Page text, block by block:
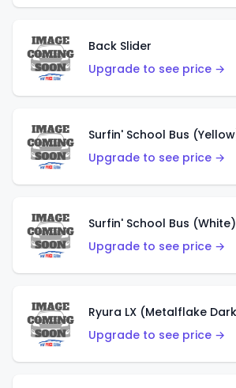
Back Slider
Upgrade to see price →
Surfin' School Bus
Upgrade to see price →
Surfin' School Bus (White)
Upgrade to see price →
Ryura LX (Metalflake
Upgrade to see price →